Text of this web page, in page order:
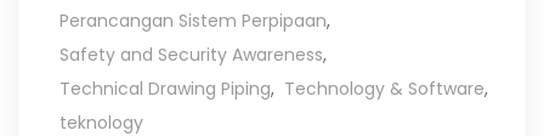
Perancangan Sistem Perpipaan,
Safety and Security Awareness,
Technical Drawing Piping, Technology & Software,
teknology